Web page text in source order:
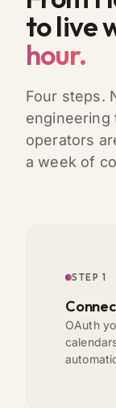
to live
hour.
Four steps.
engineering
operators
a week of
STEP 1
OAuth